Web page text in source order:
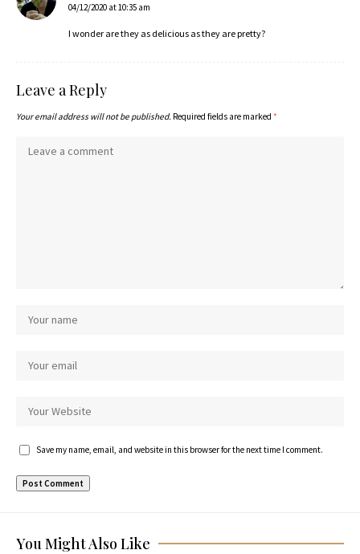
04/12/2020 at 10:35 am
I wonder are they as delicious as they are pretty?
Leave a Reply
Your email address will not be published. Required fields are marked *
Save my name, email, and website in this browser for the next time I comment.
You Might Also Like